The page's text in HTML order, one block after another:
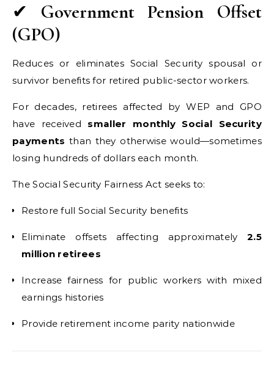
✔ Government Pension Offset
(GPO)
Reduces or eliminates Social Security spousal or
survivor benefits for retired public-sector workers.
For decades, retirees affected by WEP and GPO
have received smaller monthly Social Security
payments than they otherwise would—sometimes
losing hundreds of dollars each month.
The Social Security Fairness Act seeks to:
Restore full Social Security benefits
Eliminate offsets affecting approximately2.5
million retirees
Increase fairness for public workers with mixed
earnings histories
Provide retirement income parity nationwide